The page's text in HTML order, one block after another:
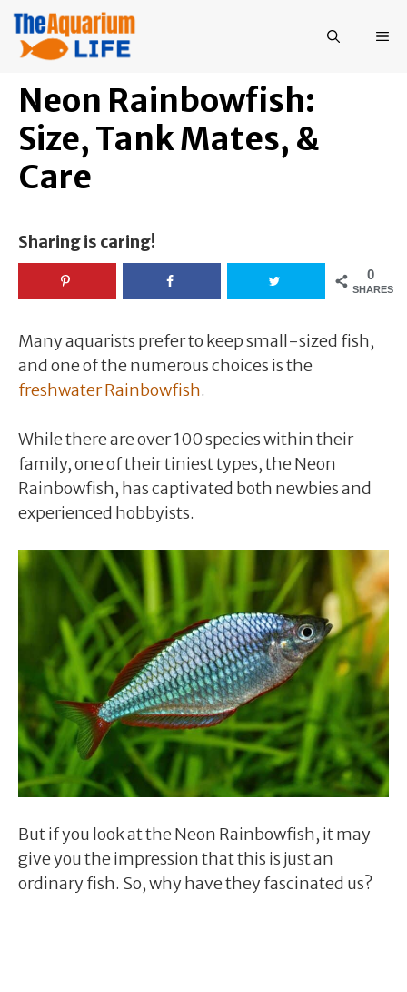
Skip
content
Neon Rainbowfish:
Size, Tank Mates, &
Care
Sharing is caring!
0
SHARES
Many aquarists prefer to keep small-sized fish,
and one of the numerous choices is the
freshwater Rainbowfish.
While there are over 100 species within their
family, one of their tiniest types, the Neon
Rainbowfish, has captivated both newbies and
experienced hobbyists.
But if you look at the Neon Rainbowfish, it may
give you the impression that this is just an
ordinary fish. So, why have they fascinated us?